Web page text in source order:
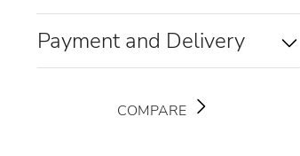
Payment and Delivery
COMPARE